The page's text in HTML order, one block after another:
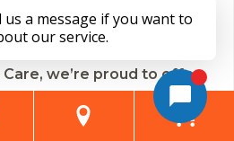
EYE CARE
we’re proud to offer
services: